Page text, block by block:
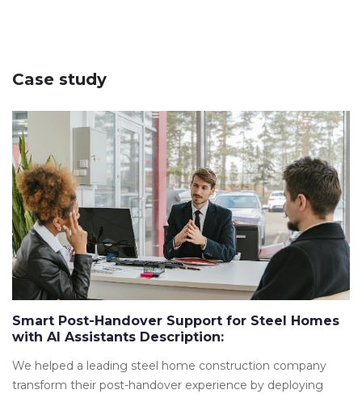
Case study
Smart Post-Handover Support for Steel Homes
with AI Assistants Description:
We helped a leading steel home construction company
transform their post-handover experience by deploying